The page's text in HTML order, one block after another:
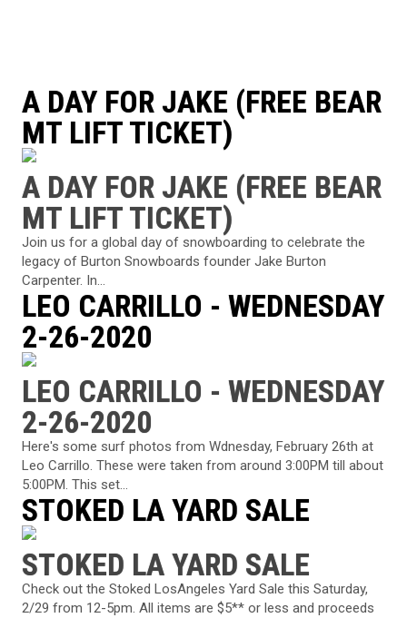
A DAY FOR JAKE (FREE BEAR
MT LIFT TICKET)
A DAY FOR JAKE (FREE BEAR
MT LIFT TICKET)
Join us for a global day of snowboarding to celebrate the
legacy of Burton Snowboards founder Jake Burton
Carpenter. In...
LEO CARRILLO - WEDNESDAY
2-26-2020
LEO CARRILLO - WEDNESDAY
2-26-2020
Here's some surf photos from Wdnesday, February 26th at
Leo Carrillo. These were taken from around 3:00PM till about
5:00PM. This set...
STOKED LA YARD SALE
STOKED LA YARD SALE
Check out the Stoked LosAngeles Yard Sale this Saturday,
2/29 from 12-5pm. All items are $5** or less and proceeds